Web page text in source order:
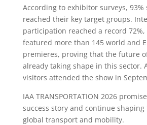
According to exhibitor surveys, 93%
reached their key target groups.
participation reached a record
featured more than 145 world and
premieres, proving that the future
already taking shape in this sector.
visitors attended the show in
IAA TRANSPORTATION 2026
success story and continue
global transport and mobility.